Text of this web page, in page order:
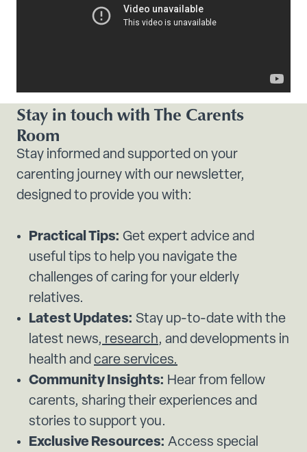
Stay in touch with The Carents
Room
Stay informed and supported on your
carenting journey with our newsletter,
designed to provide you with:
Practical Tips: Get expert advice and
useful tips to help you navigate the
challenges of caring for your elderly
relatives.
Latest Updates: Stay up-to-date with the
latest news, research, and developments in
health and care services.
Community Insights: Hear from fellow
carents, sharing their experiences and
stories to support you.
Exclusive Resources: Access special